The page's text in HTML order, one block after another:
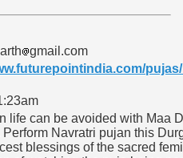
gmail.com
life can be avoided with Maa
Navratri pujan this
blessings of the sacred